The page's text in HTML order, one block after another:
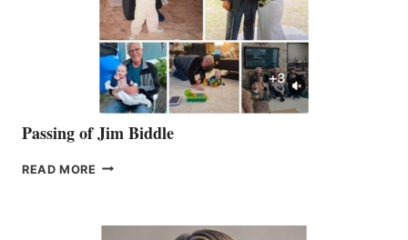
Passing of Jim Biddle
READ MORE PASSING